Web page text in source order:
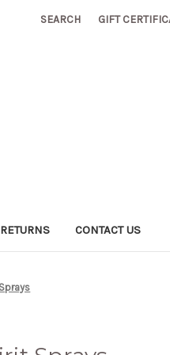
SEARCH GIFT
CONTACT US